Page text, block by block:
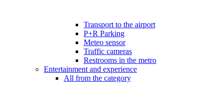
Transport to the airport
P+R Parking
Meteo sensor
Traffic cameras
Restrooms in the metro
Entertainment and experience
All from the category